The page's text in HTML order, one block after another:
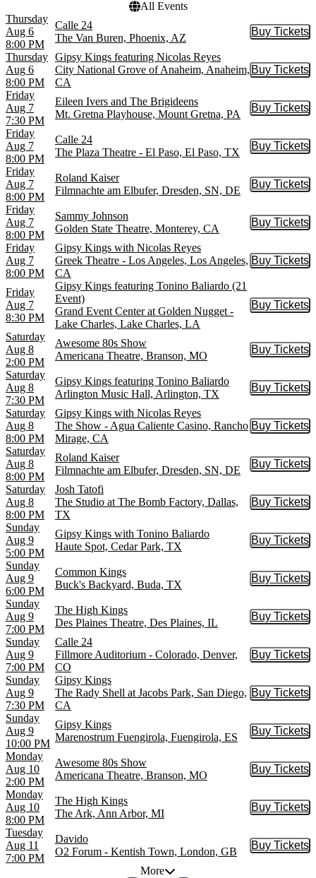
All Events
Thursday
Aug 6
8:00 PM
Calle 24
The Van Buren, Phoenix, AZ
Buy Tickets
Buy
Thursday
Aug 6
8:00 PM
Gipsy Kings featuring Nicolas Reyes
City National Grove of Anaheim, Anaheim,
CA
Buy Tickets
Buy
Friday
Aug 7
7:30 PM
Eileen Ivers and The Brigideens
Mt. Gretna Playhouse, Mount Gretna, PA
Buy Tickets
Buy
Friday
Aug 7
8:00 PM
Calle 24
The Plaza Theatre - El Paso, El Paso, TX
Buy Tickets
Buy
Friday
Aug 7
8:00 PM
Roland Kaiser
Filmnachte am Elbufer, Dresden, SN, DE
Buy Tickets
Buy
Friday
Aug 7
8:00 PM
Sammy Johnson
Golden State Theatre, Monterey, CA
Buy Tickets
Buy
Friday
Aug 7
8:00 PM
Gipsy Kings with Nicolas Reyes
Greek Theatre - Los Angeles, Los Angeles,
CA
Buy Tickets
Buy
Friday
Aug 7
8:30 PM
Gipsy Kings featuring Tonino Baliardo (21
Event)
Grand Event Center at Golden Nugget -
Lake Charles, Lake Charles, LA
Buy Tickets
Buy
Saturday
Aug 8
2:00 PM
Awesome 80s Show
Americana Theatre, Branson, MO
Buy Tickets
Buy
Saturday
Aug 8
7:30 PM
Gipsy Kings featuring Tonino Baliardo
Arlington Music Hall, Arlington, TX
Buy Tickets
Buy
Saturday
Aug 8
8:00 PM
Gipsy Kings with Nicolas Reyes
The Show - Agua Caliente Casino, Rancho
Mirage, CA
Buy Tickets
Buy
Saturday
Aug 8
8:00 PM
Roland Kaiser
Filmnachte am Elbufer, Dresden, SN, DE
Buy Tickets
Buy
Saturday
Aug 8
8:00 PM
Josh Tatofi
The Studio at The Bomb Factory, Dallas,
TX
Buy Tickets
Buy
Sunday
Aug 9
5:00 PM
Gipsy Kings with Tonino Baliardo
Haute Spot, Cedar Park, TX
Buy Tickets
Buy
Sunday
Aug 9
6:00 PM
Common Kings
Buck's Backyard, Buda, TX
Buy Tickets
Buy
Sunday
Aug 9
7:00 PM
The High Kings
Des Plaines Theatre, Des Plaines, IL
Buy Tickets
Buy
Sunday
Aug 9
7:00 PM
Calle 24
Fillmore Auditorium - Colorado, Denver,
CO
Buy Tickets
Buy
Sunday
Aug 9
7:30 PM
Gipsy Kings
The Rady Shell at Jacobs Park, San Diego,
CA
Buy Tickets
Buy
Sunday
Aug 9
10:00 PM
Gipsy Kings
Marenostrum Fuengirola, Fuengirola, ES
Buy Tickets
Buy
Monday
Aug 10
2:00 PM
Awesome 80s Show
Americana Theatre, Branson, MO
Buy Tickets
Buy
Monday
Aug 10
8:00 PM
The High Kings
The Ark, Ann Arbor, MI
Buy Tickets
Buy
Tuesday
Aug 11
7:00 PM
Davido
O2 Forum - Kentish Town, London, GB
Buy Tickets
Buy
More